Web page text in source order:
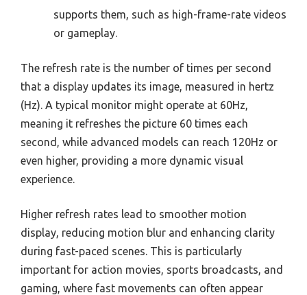
supports them, such as high-frame-rate videos
or gameplay.
The refresh rate is the number of times per second
that a display updates its image, measured in hertz
(Hz). A typical monitor might operate at 60Hz,
meaning it refreshes the picture 60 times each
second, while advanced models can reach 120Hz or
even higher, providing a more dynamic visual
experience.
Higher refresh rates lead to smoother motion
display, reducing motion blur and enhancing clarity
during fast-paced scenes. This is particularly
important for action movies, sports broadcasts, and
gaming, where fast movements can often appear